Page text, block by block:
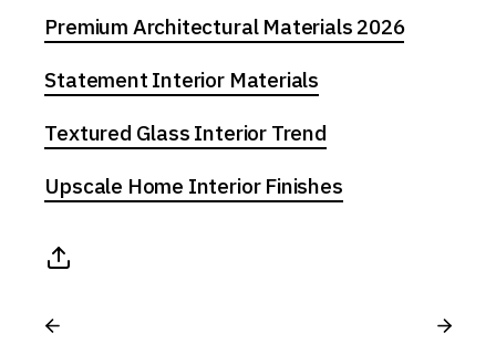
Premium Architectural Materials 2026
Statement Interior Materials
Textured Glass Interior Trend
Upscale Home Interior Finishes